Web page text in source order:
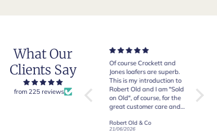
What Our
Clients Say
from 225 reviews
Very good quality items,
fast shipping and easy
experiency overall.
Of course Crockett and
Jones loafers are superb.
This is my introduction to
Robert Old and I am "Sold
on Old", of course, for the
great customer care and
Robert Old & Co
21/06/2026